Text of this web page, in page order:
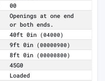
00
Openings at one end
or both ends.
40ft 0in (04000)
9ft 0in (00000900)
8ft 0in (00000800)
45G0
Loaded